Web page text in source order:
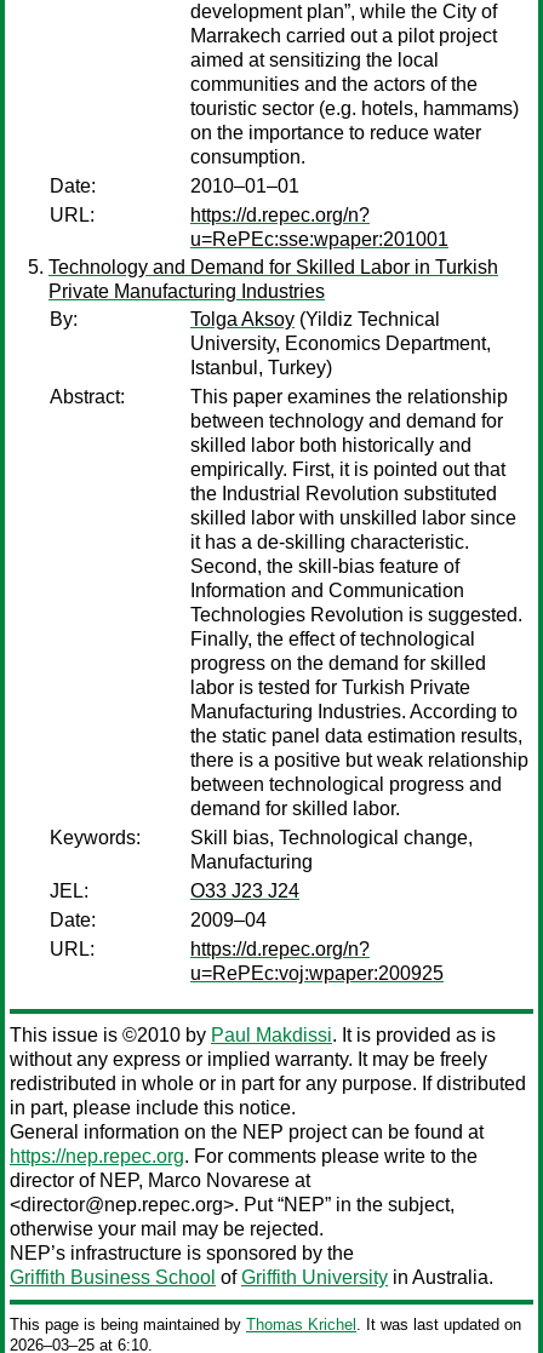
development plan”, while the City of
Marrakech carried out a pilot project
aimed at sensitizing the local
communities and the actors of the
touristic sector (e.g. hotels, hammams)
on the importance to reduce water
consumption.
Date:
2010–01–01
URL:
https://d.repec.org/n?
u=RePEc:sse:wpaper:201001
Technology and Demand for Skilled Labor in Turkish
Private Manufacturing Industries
By:
Tolga Aksoy (Yildiz Technical
University, Economics Department,
Istanbul, Turkey)
Abstract:
This paper examines the relationship
between technology and demand for
skilled labor both historically and
empirically. First, it is pointed out that
the Industrial Revolution substituted
skilled labor with unskilled labor since
it has a de-skilling characteristic.
Second, the skill-bias feature of
Information and Communication
Technologies Revolution is suggested.
Finally, the effect of technological
progress on the demand for skilled
labor is tested for Turkish Private
Manufacturing Industries. According to
the static panel data estimation results,
there is a positive but weak relationship
between technological progress and
demand for skilled labor.
Keywords:
Skill bias, Technological change,
Manufacturing
JEL:
O33 J23 J24
Date:
2009–04
URL:
https://d.repec.org/n?
u=RePEc:voj:wpaper:200925
This issue is ©2010 by Paul Makdissi. It is provided as is
without any express or implied warranty. It may be freely
redistributed in whole or in part for any purpose. If distributed
in part, please include this notice.
General information on the NEP project can be found at
https://nep.repec.org. For comments please write to the
director of NEP, Marco Novarese at
<director@nep.repec.org>. Put “NEP” in the subject,
otherwise your mail may be rejected.
NEP’s infrastructure is sponsored by the
Griffith Business School ofGriffith University in Australia.
This page is being maintained by Thomas Krichel . It was last updated on
2026‒03‒25 at 6:10.